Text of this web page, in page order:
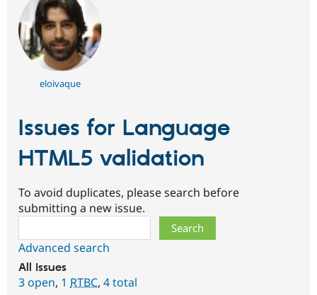
eloivaque
Issues for Language
HTML5 validation
To avoid duplicates, please search before
submitting a new issue.
Advanced search
All issues
3 open, 1 RTBC, 4 total